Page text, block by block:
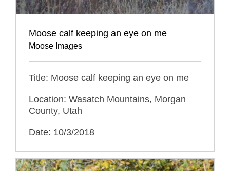
Moose calf keeping an eye on me
Moose Images
Title: Moose calf keeping an eye on me
Location: Wasatch Mountains, Morgan
County, Utah
Date: 10/3/2018